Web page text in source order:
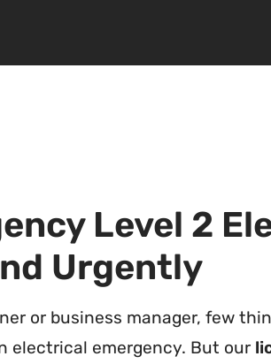
Level 2
Urgently
or business manager, few
electrical emergency. But our